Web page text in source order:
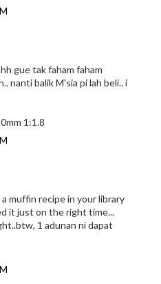
gue tak faham faham
nanti balik M'sia pi lah beli.. i
1:1.8
muffin recipe in your library
it just on the right time...
1 adunan ni dapat